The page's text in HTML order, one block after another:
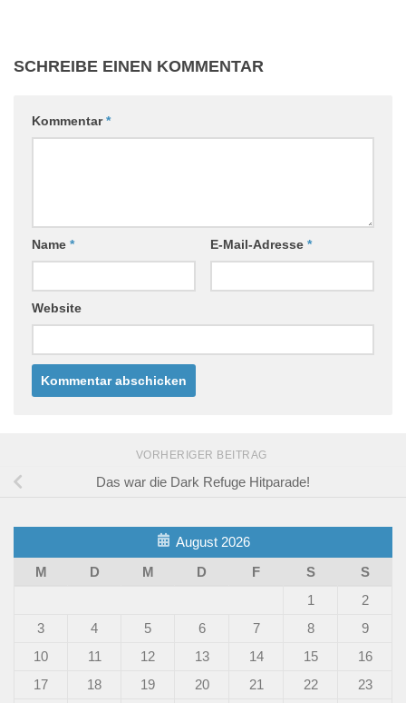
SCHREIBE EINEN KOMMENTAR
Kommentar*
Name * E-Mail-Adresse *
Website
VORHERIGER BEITRAG
Das war die Dark Refuge Hitparade!
August 2026
M
D M D F S
S
1
2
3
4 5 6 7 8
9
10
11 12 13 14 15
16
17
18 19 20 21 22
23